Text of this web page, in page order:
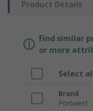
Product Details
Find similar
or more
Select
Brand
Portwest